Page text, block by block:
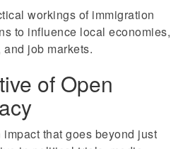
workings of immigration
to influence local economies,
job markets.
of Open
that goes beyond just